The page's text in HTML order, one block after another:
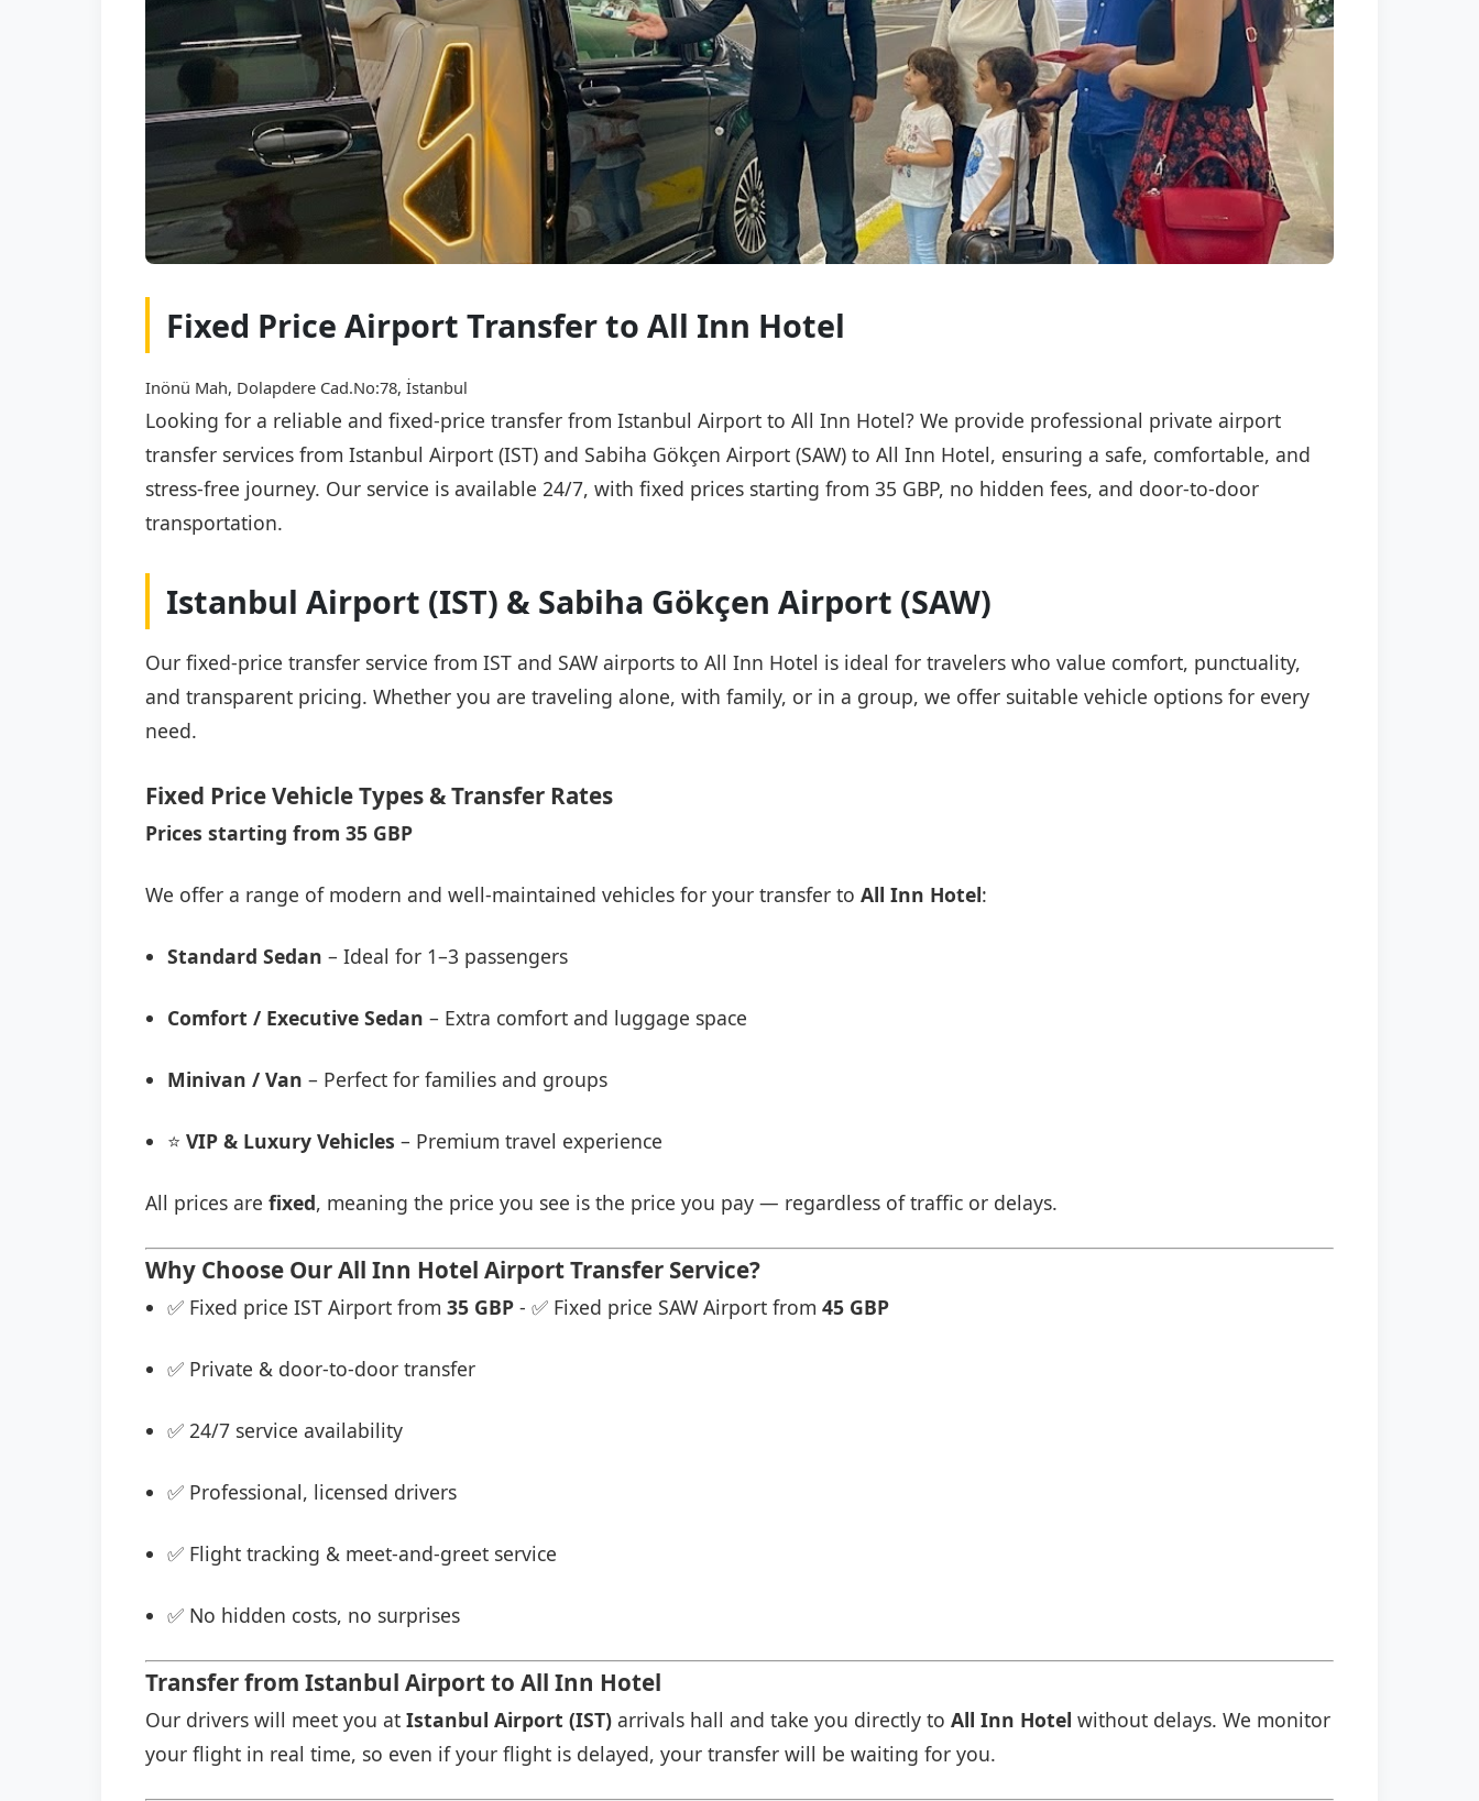
Fixed Price Airport Transfer to All Inn Hotel
Inönü Mah, Dolapdere Cad.No:78, İstanbul
Looking for a reliable and fixed-price transfer from Istanbul Airport to All Inn Hotel? We provide professional private airport
transfer services from Istanbul Airport (IST) and Sabiha Gökçen Airport (SAW) to All Inn Hotel, ensuring a safe, comfortable, and
stress-free journey. Our service is available 24/7, with fixed prices starting from 35 GBP, no hidden fees, and door-to-door
transportation.
Istanbul Airport (IST) & Sabiha Gökçen Airport (SAW)
Our fixed-price transfer service from IST and SAW airports to All Inn Hotel is ideal for travelers who value comfort, punctuality,
and transparent pricing. Whether you are traveling alone, with family, or in a group, we offer suitable vehicle options for every
need.
Fixed Price Vehicle Types & Transfer Rates
Prices starting from 35 GBP
We offer a range of modern and well-maintained vehicles for your transfer to All Inn Hotel:
Standard Sedan – Ideal for 1–3 passengers
Comfort / Executive Sedan – Extra comfort and luggage space
Minivan / Van – Perfect for families and groups
⭐ VIP & Luxury Vehicles – Premium travel experience
All prices are fixed, meaning the price you see is the price you pay — regardless of traffic or delays.
Why Choose Our All Inn Hotel Airport Transfer Service?
✅ Fixed price IST Airport from 35 GBP - ✅ Fixed price SAW Airport from 45 GBP
✅ Private & door-to-door transfer
✅ 24/7 service availability
✅ Professional, licensed drivers
✅ Flight tracking & meet-and-greet service
✅ No hidden costs, no surprises
Transfer from Istanbul Airport to All Inn Hotel
Our drivers will meet you at Istanbul Airport (IST) arrivals hall and take you directly to All Inn Hotel without delays. We monitor
your flight in real time, so even if your flight is delayed, your transfer will be waiting for you.